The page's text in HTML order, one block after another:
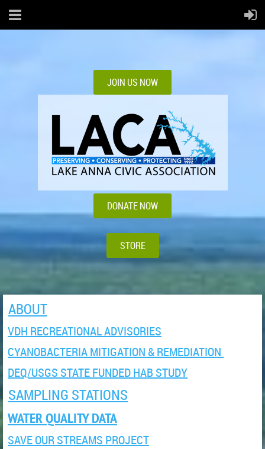
JOIN US NOW
DONATE NOW
STORE
ABOUT
VDH RECREATIONAL ADVISORIES
CYANOBACTERIA MITIGATION & REMEDIATION
DEQ/USGS STATE FUNDED HAB STUDY
SAMPLING STATIONS
WATER QUALITY DATA
SAVE OUR STREAMS PROJECT